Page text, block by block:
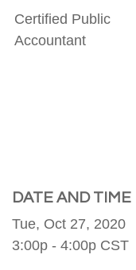
Certified Public
Accountant
DATE AND TIME
Tue, Oct 27, 2020
3:00p - 4:00p CST